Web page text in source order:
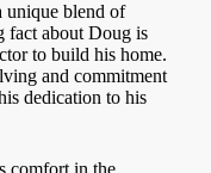
unique blend of
fact about Doug is
to build his home.
and commitment
dedication to his